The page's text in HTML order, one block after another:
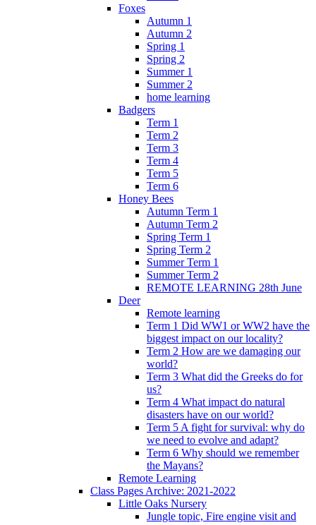
Foxes
Autumn 1
Autumn 2
Spring 1
Spring 2
Summer 1
Summer 2
home learning
Badgers
Term 1
Term 2
Term 3
Term 4
Term 5
Term 6
Honey Bees
Autumn Term 1
Autumn Term 2
Spring Term 1
Spring Term 2
Summer Term 1
Summer Term 2
REMOTE LEARNING 28th June
Deer
Remote learning
Term 1 Did WW1 or WW2 have the
biggest impact on our locality?
Term 2 How are we damaging our
world?
Term 3 What did the Greeks do for
us?
Term 4 What impact do natural
disasters have on our world?
Term 5 A fight for survival: why do
we need to evolve and adapt?
Term 6 Why should we remember
the Mayans?
Remote Learning
Class Pages Archive: 2021-2022
Little Oaks Nursery
Jungle topic, Fire engine visit and